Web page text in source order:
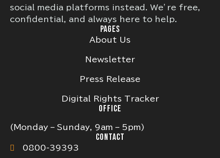
social media platforms instead. We’re free,
confidential, and always here to help.
PAGES
About Us
Newsletter
Press Release
Digital Rights Tracker
OFFICE
(Monday – Sunday, 9am – 5pm)
CONTACT
0800-39393